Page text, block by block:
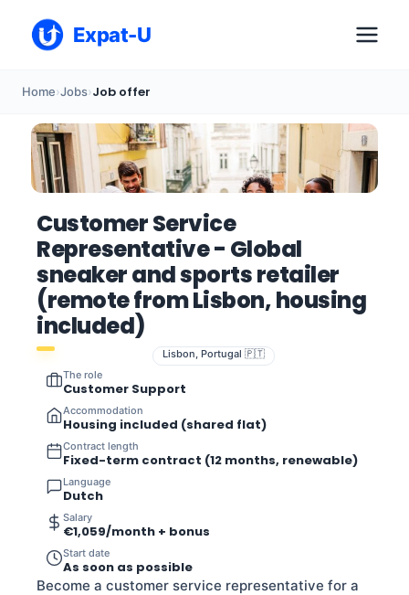
Expat-U
Home›Jobs›Job offer
Customer Service
Representative - Global
sneaker and sports retailer
(remote from Lisbon, housing
included)
Lisbon, Portugal 🇵🇹
The role
Customer Support
Accommodation
Housing included (shared flat)
Contract length
Fixed-term contract (12 months, renewable)
Language
Dutch
Salary
€1,059/month + bonus
Start date
As soon as possible
Become a customer service representative for a